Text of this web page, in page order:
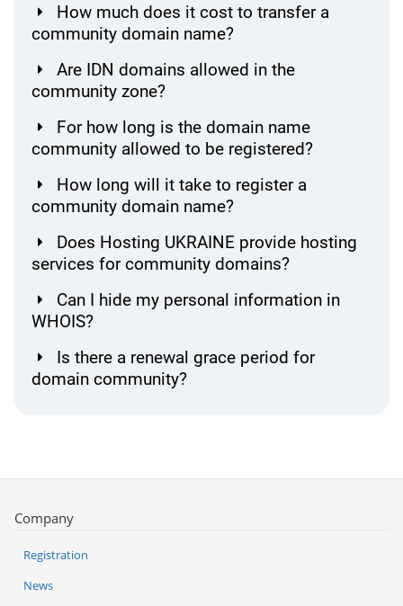
How much does it cost to transfer a
community domain name?
Are IDN domains allowed in the
community zone?
For how long is the domain name
community allowed to be registered?
How long will it take to register a
community domain name?
Does Hosting UKRAINE provide hosting
services for community domains?
Can I hide my personal information in
WHOIS?
Is there a renewal grace period for
domain community?
Company
Registration
News